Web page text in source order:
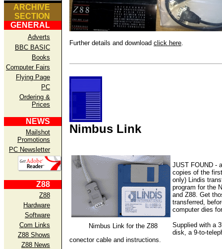
ARCHIVE
SECTION
GENERAL
Adverts
BBC BASIC
Books
Computer Fairs
Flying Page
PC
Ordering &
Prices
NEWS
Mailshot
Promotions
PC Newsletter
Z88
Z88
Hardware
Software
Com Links
Z88 Shows
Z88 News
Further details and download click here
Nimbus Link
Nimbus Link for the Z88
JUST FOUND -
copies of the
only) Lindis
program for the
and Z88. Get
transferred,
computer dies
Supplied with a
disk, a 9-to-
conector cable and instructions.